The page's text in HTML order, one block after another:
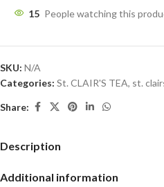
15 People watching this
SKU: N/A
Categories: St. CLAIR'S TEA, st.
Share:
Description
Additional information